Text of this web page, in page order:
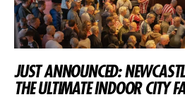
JUST ANNOUNCED:
THE ULTIMATE INDOOR CITY